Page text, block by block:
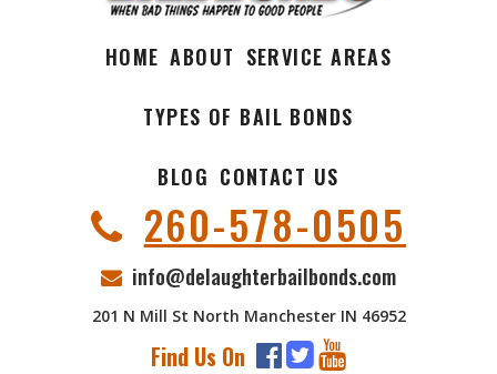
HOME ABOUT SERVICE AREAS
TYPES OF BAIL BONDS
BLOG CONTACT US
260-578-0505
info@delaughterbailbonds.com
201 N Mill St North Manchester IN 46952
Find Us On